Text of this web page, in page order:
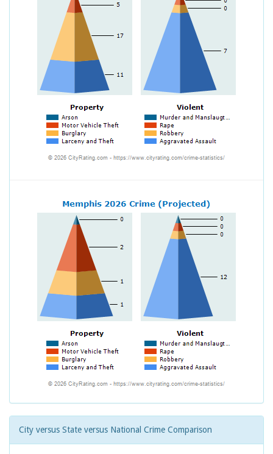
City versus State versus National Crime Comparison